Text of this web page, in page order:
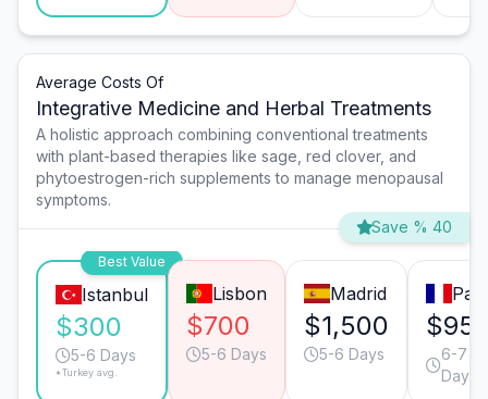
Average Costs Of
Integrative Medicine and Herbal Treatments
A holistic approach combining conventional treatments
with plant-based therapies like sage, red clover, and
phytoestrogen-rich supplements to manage menopausal
symptoms.
Save % 40
Best Value
Istanbul
$300
5-6 Days
*Turkey avg.
Lisbon
$700
5-6 Days
Madrid
$1,500
5-6 Days
6-7
Days